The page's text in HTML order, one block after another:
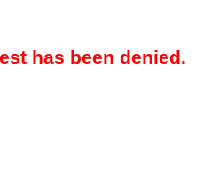
has been denied.